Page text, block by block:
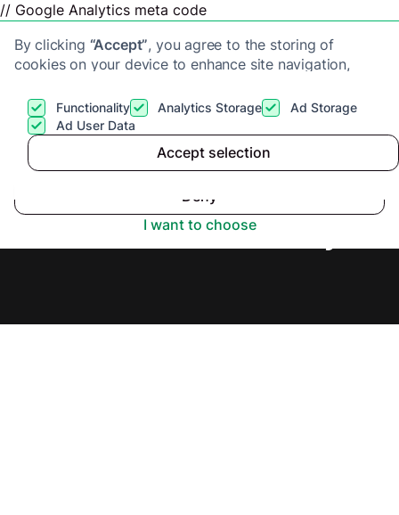
// Google Analytics meta code
By clicking “Accept”, you agree to the storing of
cookies on your device to enhance site navigation,
View ourPrivacy Policyfor more information.
Functionality Analytics Storage
Ad Storage
Ad User Data
Accept selection
I want to choose
Deny
Accept
Cash Buyers in Ely,
Secure Offer Today.